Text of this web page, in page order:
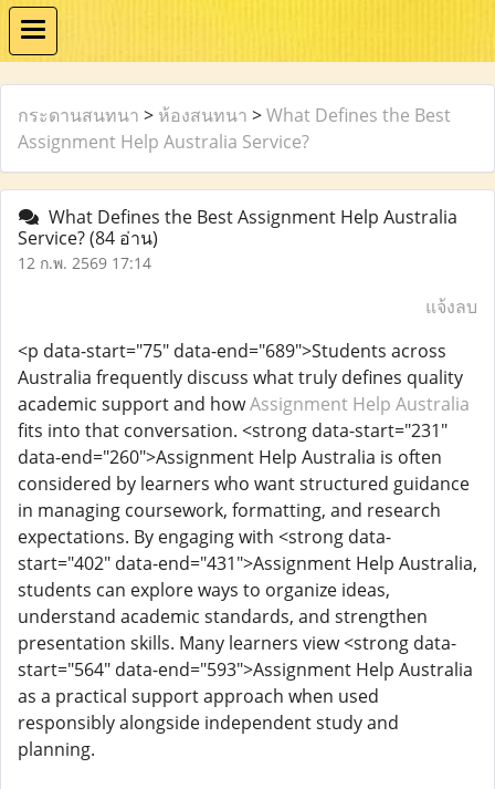
กระดานสนทนา > ห้องสนทนา >What Defines the Best
Assignment Help Australia Service?
What Defines the Best Assignment Help Australia
Service?(84 อ่าน)
12 ก.พ. 2569 17:14
แจ้งลบ
<p data-start="75" data-end="689">Students across
Australia frequently discuss what truly defines quality
academic support and howAssignment Help Australia
fits into that conversation. <strong data-start="231"
data-end="260">Assignment Help Australia is often
considered by learners who want structured guidance
in managing coursework, formatting, and research
expectations. By engaging with <strong data-
start="402" data-end="431">Assignment Help Australia,
students can explore ways to organize ideas,
understand academic standards, and strengthen
presentation skills. Many learners view <strong data-
start="564" data-end="593">Assignment Help Australia
as a practical support approach when used
responsibly alongside independent study and
planning.